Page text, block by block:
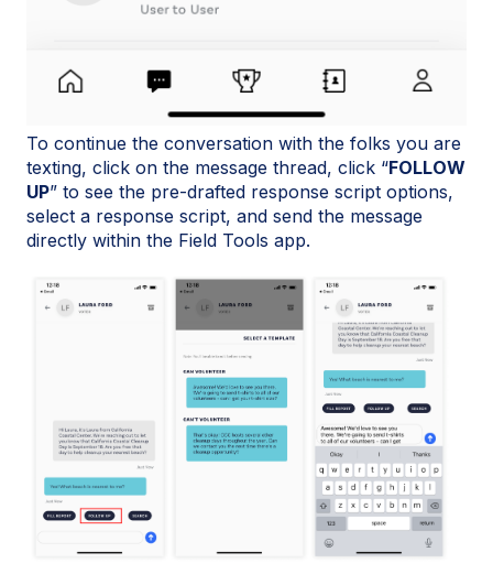
To continue the conversation with the folks you are
texting, click on the message thread, click “FOLLOW
UP” to see the pre-drafted response script options,
select a response script, and send the message
directly within the Field Tools app.